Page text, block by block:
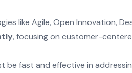
like Agile, Open Innovation,
, focusing on customer-
be fast and effective in